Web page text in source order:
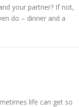
your partner? If not,
do – dinner and a
life can get so